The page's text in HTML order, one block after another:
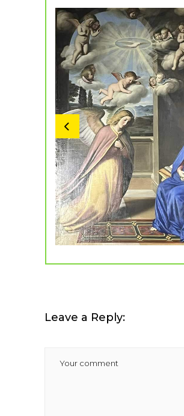
Leave a Reply: